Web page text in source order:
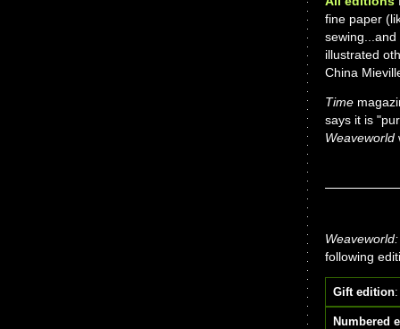
fine paper
sewing...and
illustrated
China
Time
says it is
Weaveworld
following
Gift edition:
Numbered